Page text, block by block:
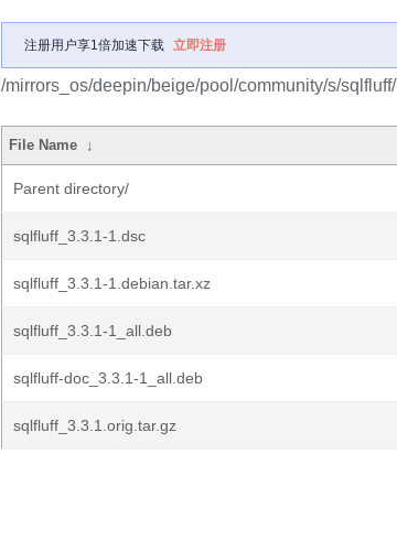
注册用户享1倍加速下载 立即注册
/mirrors_os/deepin/beige/pool/community/s/sqlfluff/
File Name ↓
Parent directory/
sqlfluff_3.3.1-1.dsc
sqlfluff_3.3.1-1.debian.tar.xz
sqlfluff_3.3.1-1_all.deb
sqlfluff-doc_3.3.1-1_all.deb
sqlfluff_3.3.1.orig.tar.gz